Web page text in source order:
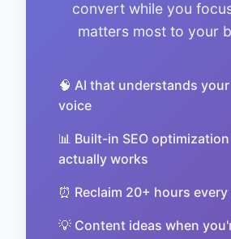
convert while you
matters most to your
🧠 AI that understands
voice
📊 Built-in SEO
actually works
⏰ Reclaim 20+ hours
💡 Content ideas when